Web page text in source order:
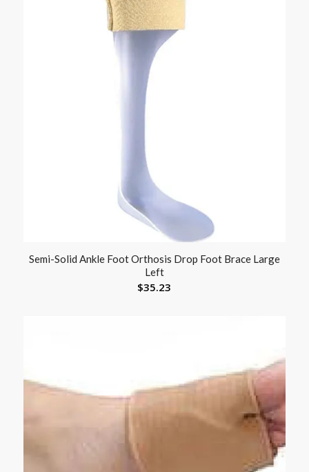
Semi-Solid Ankle Foot Orthosis Drop Foot Brace Large
Left
$35.23